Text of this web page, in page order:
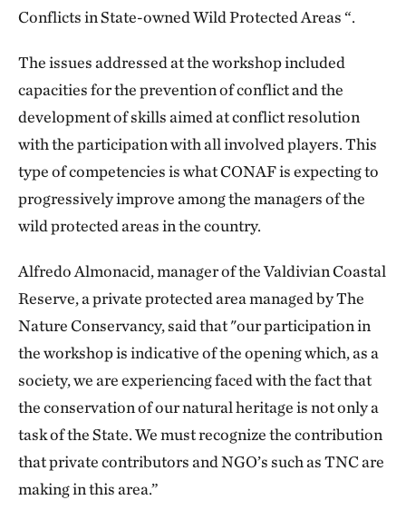
Conflicts in State-owned Wild Protected Areas “.
The issues addressed at the workshop included
capacities for the prevention of conflict and the
development of skills aimed at conflict resolution
with the participation with all involved players. This
type of competencies is what CONAF is expecting to
progressively improve among the managers of the
wild protected areas in the country.
Alfredo Almonacid, manager of the Valdivian Coastal
Reserve, a private protected area managed by The
Nature Conservancy, said that "our participation in
the workshop is indicative of the opening which, as a
society, we are experiencing faced with the fact that
the conservation of our natural heritage is not only a
task of the State. We must recognize the contribution
that private contributors and NGO’s such as TNC are
making in this area.”